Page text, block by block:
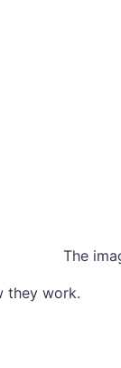
The
they work.